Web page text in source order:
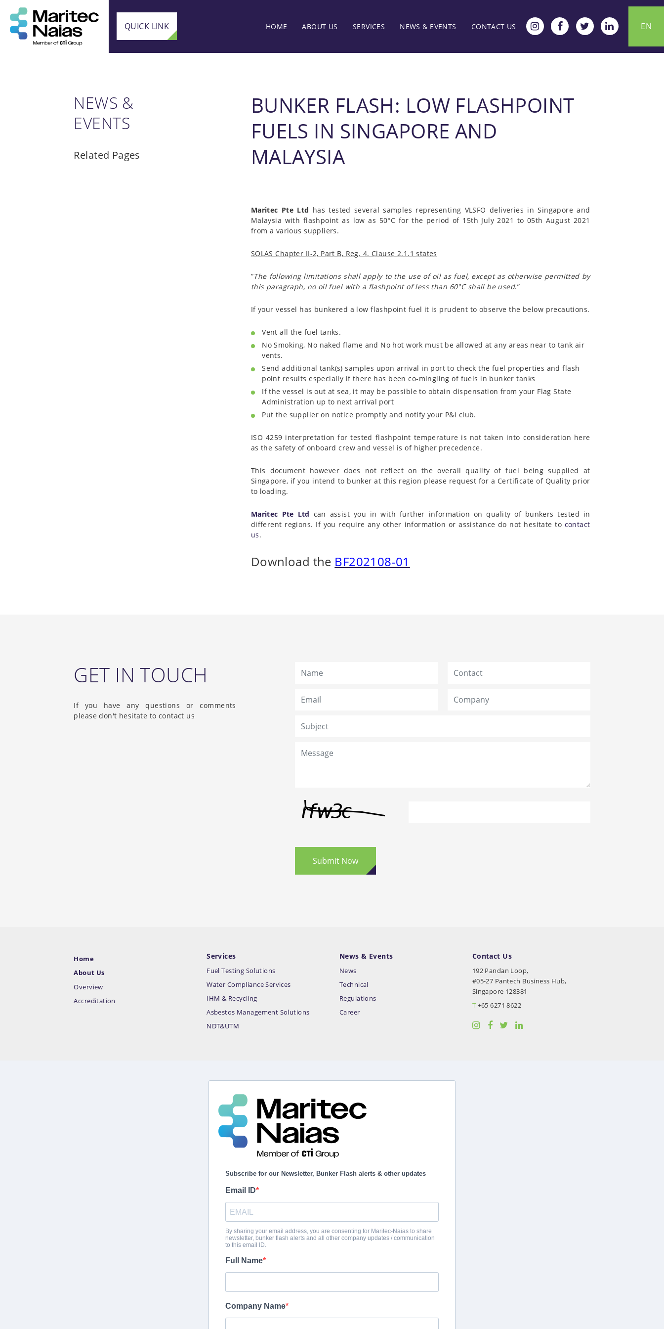
QUICK LINK HOME ABOUT US SERVICES NEWS & EVENTS CONTACT US EN
NEWS &
EVENTS
Related Pages
BUNKER FLASH: LOW FLASHPOINT
FUELS IN SINGAPORE AND
MALAYSIA
Maritec Pte Ltd has tested several samples representing VLSFO deliveries in Singapore and
Malaysia with flashpoint as low as 50°C for the period of 15th July 2021 to 05th August 2021
from a various suppliers.
SOLAS Chapter II-2, Part B, Reg. 4. Clause 2.1.1 states
“The following limitations shall apply to the use of oil as fuel, except as otherwise permitted by
this paragraph, no oil fuel with a flashpoint of less than 60°C shall be used.”
If your vessel has bunkered a low flashpoint fuel it is prudent to observe the below precautions.
Vent all the fuel tanks.
No Smoking, No naked flame and No hot work must be allowed at any areas near to tank air
vents.
Send additional tank(s) samples upon arrival in port to check the fuel properties and flash
point results especially if there has been co-mingling of fuels in bunker tanks
If the vessel is out at sea, it may be possible to obtain dispensation from your Flag State
Administration up to next arrival port
Put the supplier on notice promptly and notify your P&I club.
ISO 4259 interpretation for tested flashpoint temperature is not taken into consideration here
as the safety of onboard crew and vessel is of higher precedence.
This document however does not reflect on the overall quality of fuel being supplied at
Singapore, if you intend to bunker at this region please request for a Certificate of Quality prior
to loading.
Maritec Pte Ltd can assist you in with further information on quality of bunkers tested in
different regions. If you require any other information or assistance do not hesitate to contact
us.
Download the BF202108-01
GET IN TOUCH
If you have any questions or comments
please don't hesitate to contact us
Submit Now
Home
About Us
Overview
Accreditation
Services
Fuel Testing Solutions
Water Compliance Services
IHM & Recycling
Asbestos Management Solutions
NDT&UTM
News & Events
News
Technical
Regulations
Career
Contact Us
192 Pandan Loop,
#05-27 Pantech Business Hub,
Singapore 128381
T +65 6271 8622